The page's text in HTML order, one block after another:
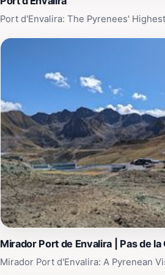
Port d'Envalira: The Pyrenees'
Mirador Port de Envalira | Pas de la
Mirador Port d'Envalira: A Pyrenean